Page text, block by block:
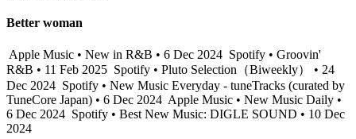
Better woman
Apple Music • New in R&B • 6 Dec 2024 Spotify • Groovin'
R&B • 11 Feb 2025 Spotify • Pluto Selection（Biweekly） • 24
Dec 2024 Spotify • New Music Everyday - tuneTracks (curated by
TuneCore Japan) • 6 Dec 2024 Apple Music • New Music Daily •
6 Dec 2024 Spotify • Best New Music: DIGLE SOUND • 10 Dec
2024